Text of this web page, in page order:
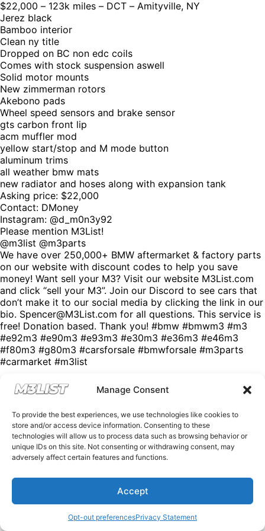
Manage Consent
To provide the best experiences, we use technologies like cookies to
store and/or access device information. Consenting to these
technologies will allow us to process data such as browsing behavior or
unique IDs on this site. Not consenting or withdrawing consent, may
adversely affect certain features and functions.
Accept
Opt-out preferencesPrivacy Statement
$22,000 – 123k miles – DCT – Amityville, NY
Jerez black
Bamboo interior
Clean ny title
Dropped on BC non edc coils
Comes with stock suspension aswell
Solid motor mounts
New zimmerman rotors
Akebono pads
Wheel speed sensors and brake sensor
gts carbon front lip
acm muffler mod
yellow start/stop and M mode button
aluminum trims
all weather bmw mats
new radiator and hoses along with expansion tank
Asking price: $22,000
Contact: DMoney
Instagram: @d_m0n3y92
Please mention M3List!
@m3list @m3parts
We have over 250,000+ BMW aftermarket & factory parts
on our website with discount codes to help you save
money! Want sell your M3? Visit our website M3List.com
and click “sell your M3”. Join our Discord to see cars that
don’t make it to our social media by clicking the link in our
bio. Spencer@M3List.com for all questions. This service is
free! Donation based. Thank you! #bmw #bmwm3 #m3
#e92m3 #e90m3 #e93m3 #e30m3 #e36m3 #e46m3
#f80m3 #g80m3 #carsforsale #bmwforsale #m3parts
#carmarket #m3list